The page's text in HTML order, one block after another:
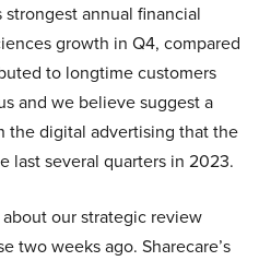
annual financial
growth in Q4, compared
to longtime customers
and we believe suggest a
the digital advertising that the
last several quarters in 2023.
our strategic review
two weeks ago. Sharecare’s